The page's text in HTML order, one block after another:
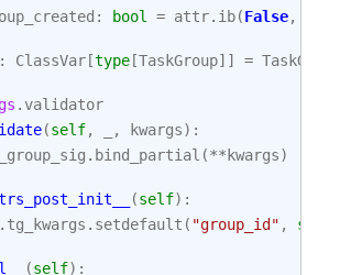
: bool = attr. ib(False,
: ClassVar[type[TaskGroup]] = TaskGroup
. validator
(self, , kwargs):
. bind_partial (**kwargs)
(self):
. tg_kwargs . setdefault ( "group_id" , self
(self):